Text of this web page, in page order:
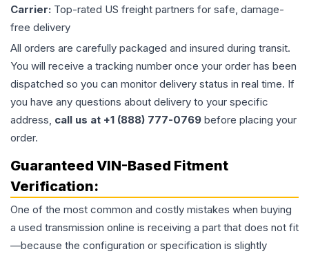
Carrier: Top-rated US freight partners for safe, damage-
free delivery
All orders are carefully packaged and insured during transit.
You will receive a tracking number once your order has been
dispatched so you can monitor delivery status in real time. If
you have any questions about delivery to your specific
address, call us at +1 (888) 777-0769 before placing your
order.
Guaranteed VIN-Based Fitment
Verification:
One of the most common and costly mistakes when buying
a used transmission online is receiving a part that does not fit
—because the configuration or specification is slightly